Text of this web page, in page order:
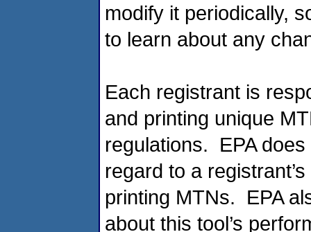
modify it periodically,
to learn about any
Each registrant is
and printing unique
regulations. EPA
regard to a
printing MTNs. EPA
about this tool’s